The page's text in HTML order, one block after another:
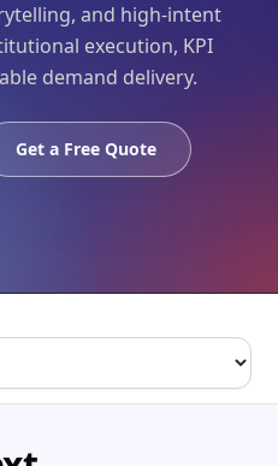
and high-intent
execution, KPI
demand delivery.
Get a Free Quote